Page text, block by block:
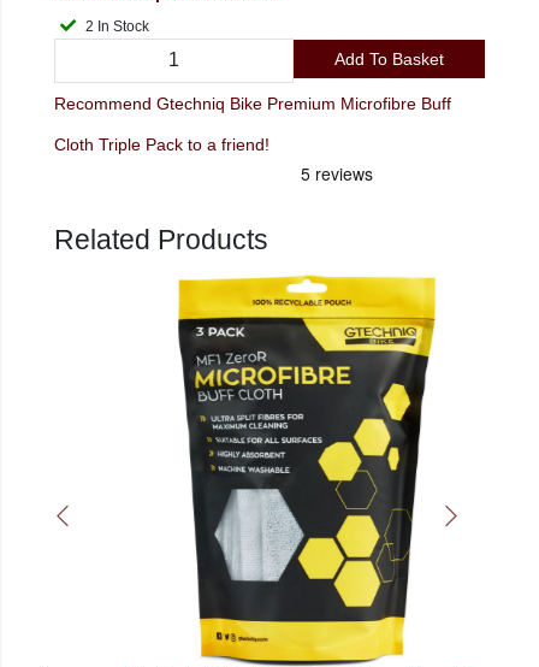
2 In Stock
Add To Basket
Recommend Gtechniq Bike Premium Microfibre Buff
Cloth Triple Pack to a friend!
Related Products